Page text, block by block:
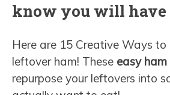
know you will have
Here are 15 Creative Ways to
leftover ham! These easy ham
repurpose your leftovers into